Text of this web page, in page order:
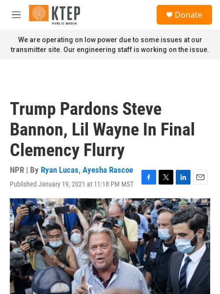
Skip to main content
M
n
u
Donate
We are operating on low power due to some issues at our
transmitter site. Our engineering staff is working on the issue.
Trump Pardons Steve
Bannon, Lil Wayne In Final
Clemency Flurry
NPR | By Ryan Lucas, Ayesha Rascoe
Published January 19, 2021 at 11:18 PM MST
F
a
c
e
b
o
o
k
T
w
i
t
t
e
r
L
i
n
k
e
d
I
n
E
m
a
i
l